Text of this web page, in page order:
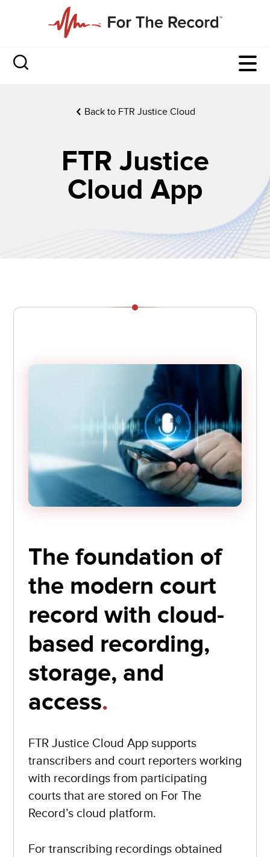
Back to FTR Justice Cloud
FTR Justice
Cloud App
The foundation of
the modern court
record with cloud-
based recording,
storage, and
access.
FTR Justice Cloud App supports
transcribers and court reporters working
with recordings from participating
courts that are stored on For The
Record’s cloud platform.
For transcribing recordings obtained